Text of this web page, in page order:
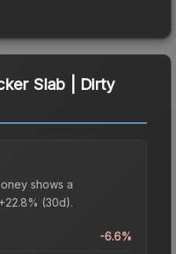
Slab | Dirty
shows a
+22.8% (30d).
-6.6%